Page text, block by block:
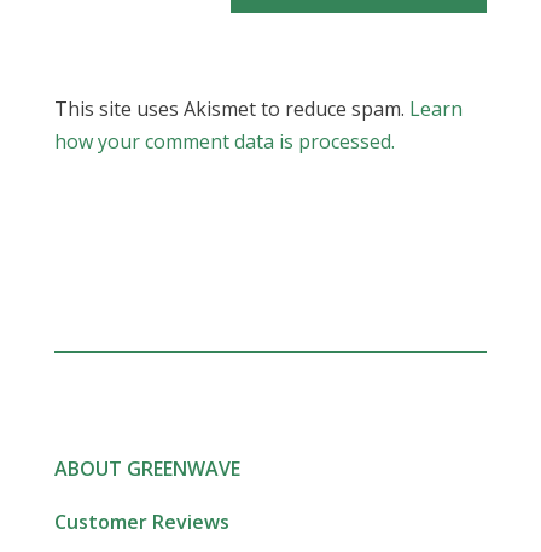
This site uses Akismet to reduce spam. Learn
how your comment data is processed.
ABOUT GREENWAVE
Customer Reviews